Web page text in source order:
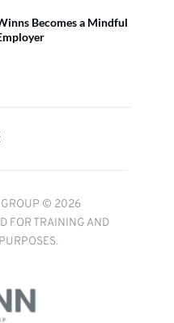
Becomes a Mindful
© 2026
FOR TRAINING AND